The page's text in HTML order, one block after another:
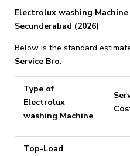
Electrolux washing
Secunderabad (2026)
Below is the standard
Service Bro:
Type of
Electrolux
washing Machine
Top-Load